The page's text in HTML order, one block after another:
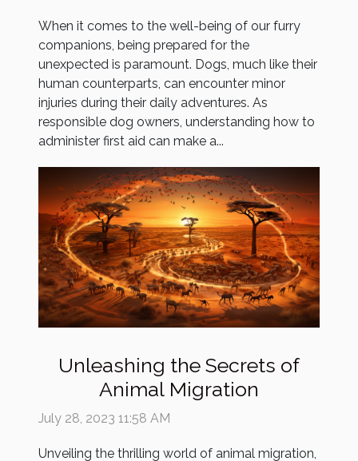
When it comes to the well-being of our furry
companions, being prepared for the
unexpected is paramount. Dogs, much like their
human counterparts, can encounter minor
injuries during their daily adventures. As
responsible dog owners, understanding how to
administer first aid can make a...
Unleashing the Secrets of
Animal Migration
July 28, 2023 11:58 AM
Unveiling the thrilling world of animal migration,